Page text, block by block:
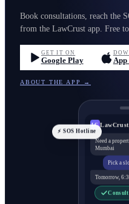
Book consultations, reach the
from the LawCrust app. Free to
GET IT ON
Google Play App
ABOUT THE APP →
LC LawCrust
Need a
Mumbai
Pick a
Tomorrow,
⚡ SOS Hotline